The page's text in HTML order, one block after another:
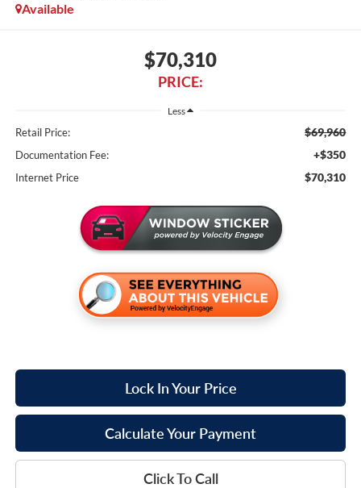
Available
$70,310
PRICE:
Less
Retail Price: $69,960
Documentation Fee: +$350
Internet Price $70,310
Lock In Your Price
Calculate Your Payment
Click To Call